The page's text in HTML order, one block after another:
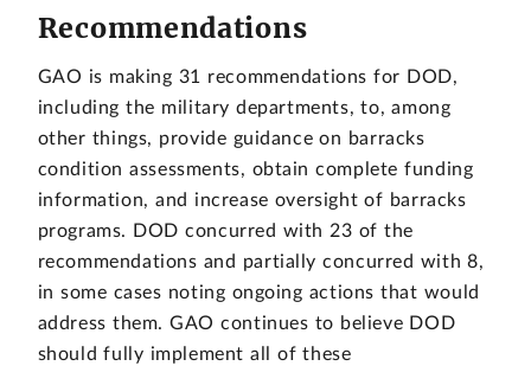
Recommendations
GAO is making 31 recommendations for DOD,
including the military departments, to, among
other things, provide guidance on barracks
condition assessments, obtain complete funding
information, and increase oversight of barracks
programs. DOD concurred with 23 of the
recommendations and partially concurred with 8,
in some cases noting ongoing actions that would
address them. GAO continues to believe DOD
should fully implement all of these